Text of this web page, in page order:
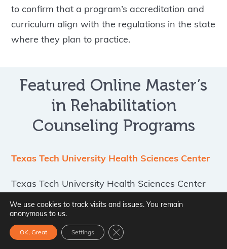
to confirm that a program’s accreditation and
curriculum align with the regulations in the state
where they plan to practice.
Featured Online Master’s
in Rehabilitation
Counseling Programs
Texas Tech University Health Sciences Center
Texas Tech University Health Sciences Center
offers an online master of science in clinical
rehabilitation counseling designed to prepare
students for professional practice in the
We use cookies to track visits and issues. You remain
anonymous to us.
OK, Great Settings Close GDPR Cookie Banner